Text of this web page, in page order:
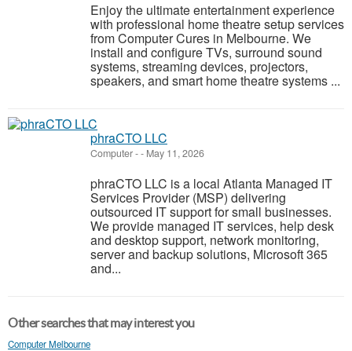
Enjoy the ultimate entertainment experience
with professional home theatre setup services
from Computer Cures in Melbourne. We
install and configure TVs, surround sound
systems, streaming devices, projectors,
speakers, and smart home theatre systems ...
phraCTO LLC
Computer-- May 11, 2026
phraCTO LLC is a local Atlanta Managed IT
Services Provider (MSP) delivering
outsourced IT support for small businesses.
We provide managed IT services, help desk
and desktop support, network monitoring,
server and backup solutions, Microsoft 365
and...
Other searches that may interest you
Computer Melbourne